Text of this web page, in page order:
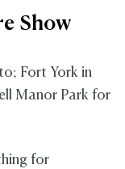
Show
Fort York in
Manor Park for
for